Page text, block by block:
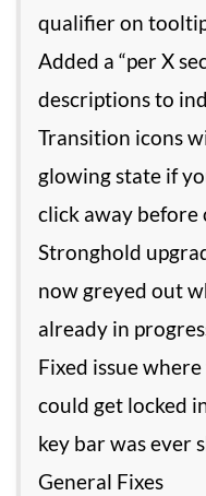
qualifier on
Added a “per X
descriptions to
Transition icons
glowing state if
click away
Stronghold
now greyed out
already in
Fixed issue
could get locked
key bar was ever
General Fixes